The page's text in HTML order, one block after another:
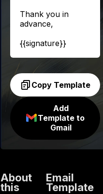
Thank you in
advance,
{{signature}}
Copy Template
Add
Template to
Gmail
About
this
Email
Template